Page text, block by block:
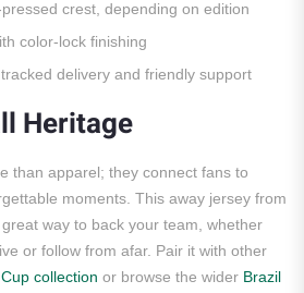
crest, depending on edition
color-lock finishing
delivery and friendly support
Heritage
than apparel; they connect fans to
moments. This away jersey from
way to back your team, whether
or follow from afar. Pair it with other
collection or browse the wider Brazil